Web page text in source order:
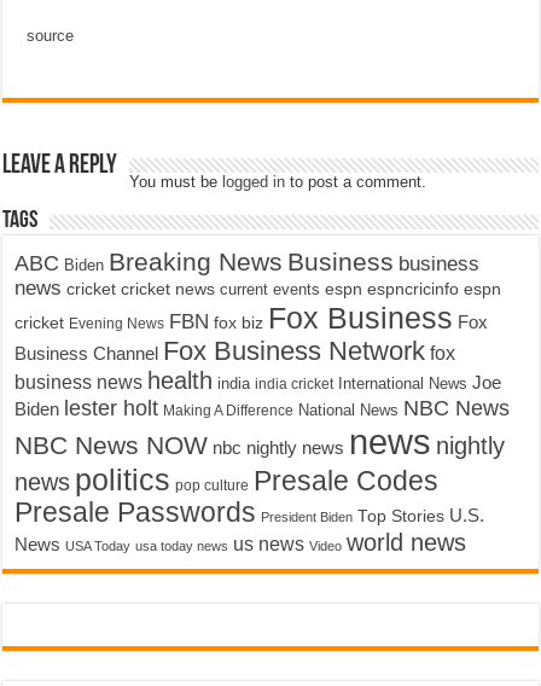
source
Leave a Reply
You must be logged in to post a comment.
Tags
ABC Biden Breaking News Business business
news cricket cricket news current events espn espncricinfo espn
cricket Evening News FBN fox biz Fox Business Fox
Business Channel Fox Business Network fox
business news health india india cricket International News Joe
Biden lester holt Making A Difference National News NBC News
NBC News NOW nbc nightly news news nightly
news politics pop culture Presale Codes
Presale Passwords President Biden Top Stories U.S.
News USA Today usa today news us news Video world news